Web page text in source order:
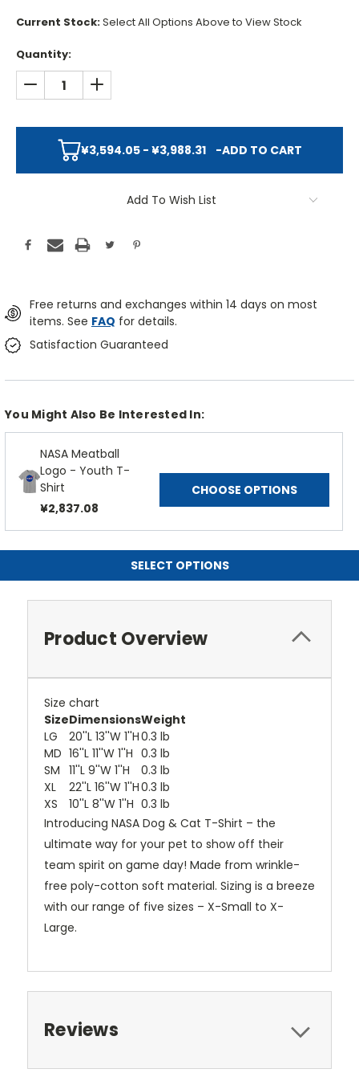
Current Stock:Select All Options Above to View Stock
Quantity:
DECREASE QUANTITY:INCREASE QUANTITY:
¥3,594.05 - ¥3,988.31 -ADD TO CART
Add To Wish List
Free returns and exchanges within 14 days on most
items. See FAQ for details.
Satisfaction Guaranteed
You Might Also Be Interested In:
NASA Meatball
Logo - Youth T-
Shirt
¥2,837.08
CHOOSE OPTIONS
SELECT OPTIONS
Product Overview
Size chart
SizeDimensionsWeight
LG
20''L 13''W 1''H0.3 lb
MD 16''L 11''W 1''H 0.3 lb
SM 11''L 9''W 1''H
0.3 lb
XL
22''L 16''W 1''H0.3 lb
XS
10''L 8''W 1''H 0.3 lb
Introducing NASA Dog & Cat T-Shirt – the
ultimate way for your pet to show off their
team spirit on game day! Made from wrinkle-
free poly-cotton soft material. Sizing is a breeze
with our range of five sizes – X-Small to X-
Large.
Reviews